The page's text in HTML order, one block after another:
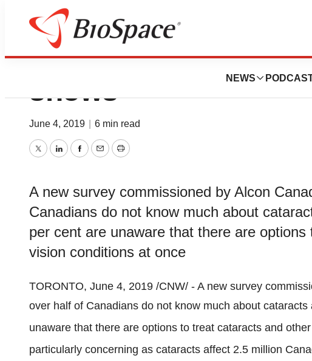
NEWS
Cataracts remain a
shows
June 4, 2019 6 min read
TwitterLinkedInFacebook
EmailPrint
A new survey commissioned by Alcon
Canadians do not know much about
per cent are unaware that there are
vision conditions at once
TORONTO, June 4, 2019 /CNW/ - A new survey
over half of Canadians do not know much about
unaware that there are options to treat cataracts and
particularly concerning as cataracts affect 2.5 million